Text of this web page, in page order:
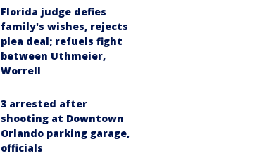
Florida judge defies
family's wishes, rejects
plea deal; refuels fight
between Uthmeier,
Worrell
3 arrested after
shooting at Downtown
Orlando parking garage,
officials